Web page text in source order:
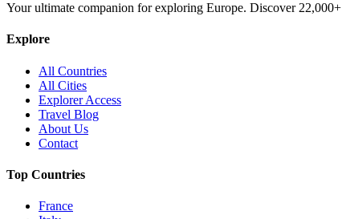
Your ultimate companion for exploring Europe. Discover 22,000+
Explore
All Countries
All Cities
Explorer Access
Travel Blog
About Us
Contact
Top Countries
France